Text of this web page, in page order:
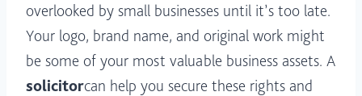
overlooked by small businesses until it’s too late.
Your logo, brand name, and original work might
be some of your most valuable business assets. A
solicitorcan help you secure these rights and